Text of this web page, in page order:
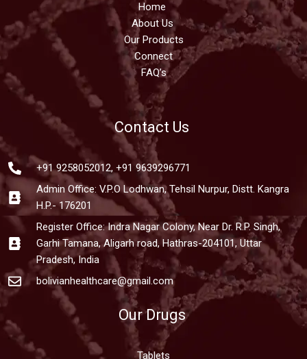
Home
About Us
Our Products
Connect
FAQ’s
Contact Us
+91 9258052012, +91 9639296771
Admin Office: V.P.O Lodhwan, Tehsil Nurpur, Distt. Kangra
H.P.- 176201
Register Office: Indra Nagar Colony, Near Dr. R.P. Singh,
Garhi Tamana, Aligarh road, Hathras-204101, Uttar
Pradesh, India
bolivianhealthcare@gmail.com
Our Drugs
Tablets